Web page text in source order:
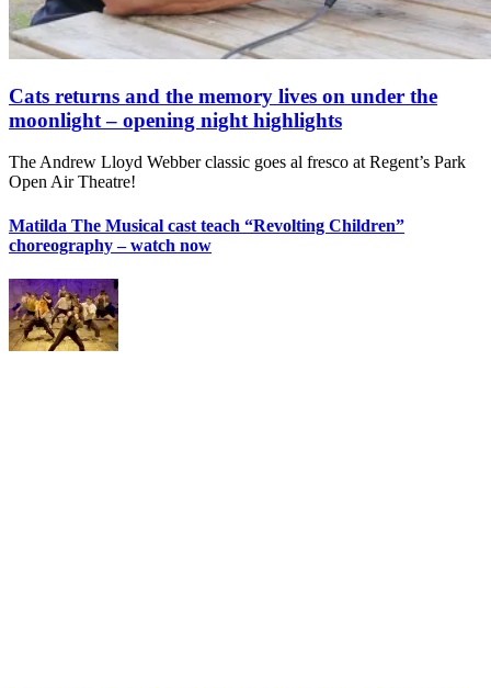
Cats returns and the memory lives on under the
moonlight – opening night highlights
The Andrew Lloyd Webber classic goes al fresco at Regent’s Park
Open Air Theatre!
Matilda The Musical cast teach “Revolting Children”
choreography – watch now